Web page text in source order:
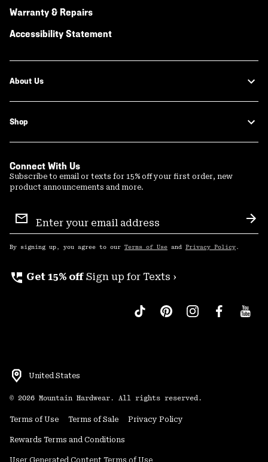
Warranty & Repairs
Accessibility Statement
About Us
Shop
Connect With Us
Subscribe to email or texts for 15% off your first order, new
product announcements and more.
Sign
Up
By signing up, you agree to our Terms of Use and Privacy Policy .
perm_phone_msg Get 15% off Sign up for Texts ›
United States
© 2026 Mountain Hardwear. All rights reserved.
Terms of Use Terms of Sale Privacy Policy
Rewards Terms and Conditions
User Generated Content Terms of Use